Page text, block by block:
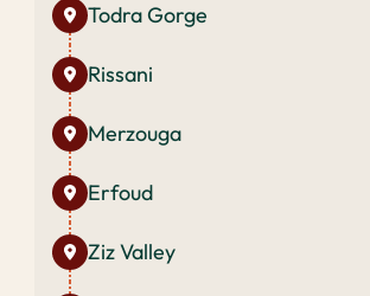
Todra Gorge
Rissani
Merzouga
Erfoud
Ziz Valley